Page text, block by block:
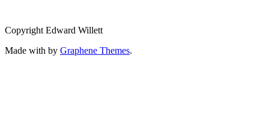
Copyright Edward Willett
Made with by Graphene Themes.